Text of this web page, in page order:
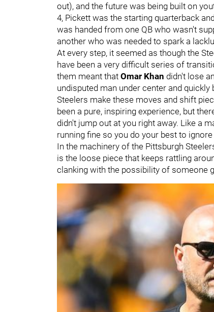
out), and the future was being built on
4, Pickett was the starting quarterback
was handed from one QB who wasn't
another who was needed to spark a
At every step, it seemed as though the
have been a very difficult series of
them meant that Omar Khan didn't lose
undisputed man under center and
Steelers make these moves and shift
been a pure, inspiring experience, but
didn't jump out at you right away. Like a
running fine so you do your best to
In the machinery of the Pittsburgh
is the loose piece that keeps rattling
clanking with the possibility of someone